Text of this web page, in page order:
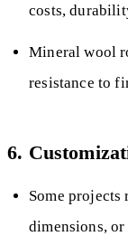
costs,
Mineral wool
resistance to
6.
Some
dimensions,